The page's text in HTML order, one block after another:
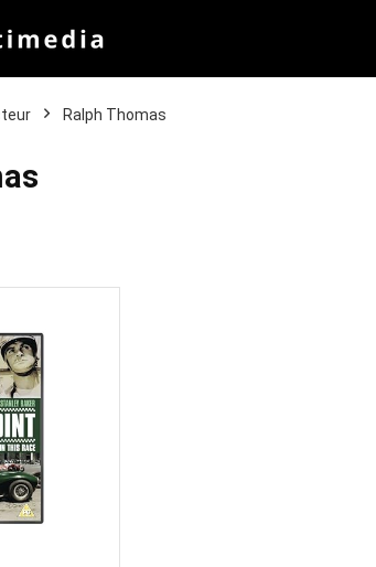
Ralph Thomas